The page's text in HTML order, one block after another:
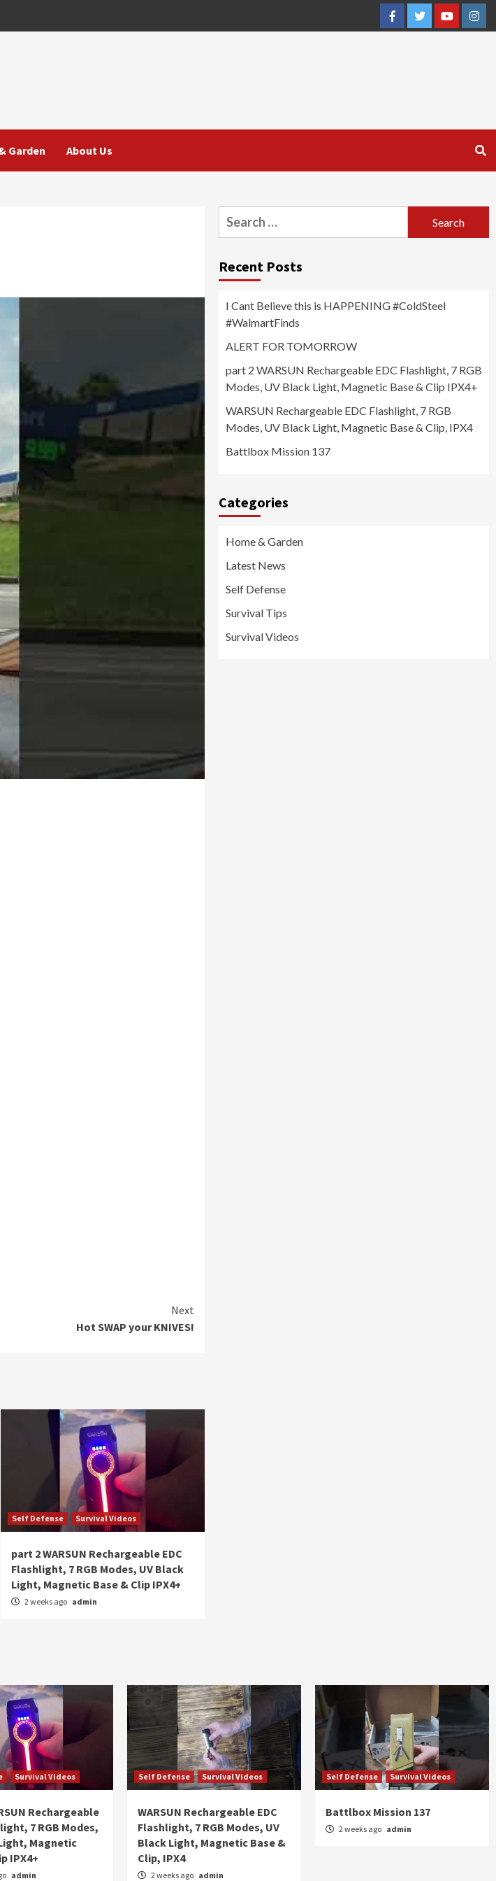
FacebookTwitterYouTube
Garden About Us
Next
Hot SWAP your KNIVES!
Self Defense Survival Videos
part 2 WARSUN Rechargeable EDC
Flashlight, 7 RGB Modes, UV Black
Light, Magnetic Base & Clip IPX4+
2 weeks ago admin
Search
for:
Recent Posts
I Cant Believe this is HAPPENING #ColdSteel
#WalmartFinds
ALERT FOR TOMORROW
part 2 WARSUN Rechargeable EDC Flashlight, 7 RGB
Modes, UV Black Light, Magnetic Base & Clip IPX4+
WARSUN Rechargeable EDC Flashlight, 7 RGB
Modes, UV Black Light, Magnetic Base & Clip, IPX4
Battlbox Mission 137
Categories
Home & Garden
Latest News
Self Defense
Survival Tips
Survival Videos
Survival Videos
Rechargeable
7 RGB Modes,
Magnetic
IPX4+
admin
Self Defense Survival Videos
WARSUN Rechargeable EDC
Flashlight, 7 RGB Modes, UV
Black Light, Magnetic Base &
Clip, IPX4
2 weeks ago admin
Self Defense Survival Videos
Battlbox Mission 137
2 weeks ago admin